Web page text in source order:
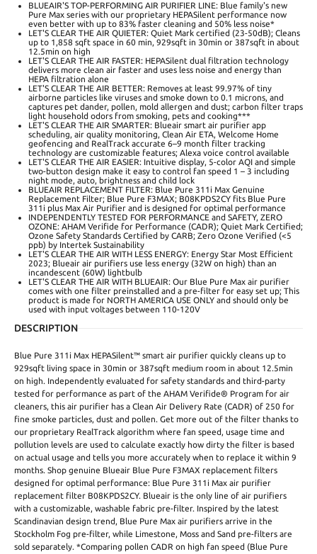
BLUEAIR'S TOP-PERFORMING AIR PURIFIER LINE: Blue family's new
Pure Max series with our proprietary HEPASilent performance now
even better with up to 83% faster cleaning and 50% less noise*
LET'S CLEAR THE AIR QUIETER: Quiet Mark certified (23-50dB); Cleans
up to 1,858 sqft space in 60 min, 929sqft in 30min or 387sqft in about
12.5min on high
LET'S CLEAR THE AIR FASTER: HEPASilent dual filtration technology
delivers more clean air faster and uses less noise and energy than
HEPA filtration alone
LET'S CLEAR THE AIR BETTER: Removes at least 99.97% of tiny
airborne particles like viruses and smoke down to 0.1 microns, and
captures pet dander, pollen, mold allergen and dust; carbon filter traps
light household odors from smoking, pets and cooking***
LET'S CLEAR THE AIR SMARTER: Blueair smart air purifier app
scheduling, air quality monitoring, Clean Air ETA, Welcome Home
geofencing and RealTrack accurate 6–9 month filter tracking
technology are customizable features; Alexa voice control available
LET'S CLEAR THE AIR EASIER: Intuitive display, 5-color AQI and simple
two-button design make it easy to control fan speed 1 – 3 including
night mode, auto, brightness and child lock
BLUEAIR REPLACEMENT FILTER: Blue Pure 311i Max Genuine
Replacement Filter; Blue Pure F3MAX; B08KPDS2CY fits Blue Pure
311i plus Max Air Purifier and is designed for optimal performance
INDEPENDENTLY TESTED FOR PERFORMANCE and SAFETY, ZERO
OZONE: AHAM Verifide for Performance (CADR); Quiet Mark Certified;
Ozone Safety Standards Certified by CARB; Zero Ozone Verified (<5
ppb) by Intertek Sustainability
LET'S CLEAR THE AIR WITH LESS ENERGY: Energy Star Most Efficient
2023; Blueair air purifiers use less energy (32W on high) than an
incandescent (60W) lightbulb
LET'S CLEAR THE AIR WITH BLUEAIR: Our Blue Pure Max air purifier
comes with one filter preinstalled and a pre-filter for easy set up; This
product is made for NORTH AMERICA USE ONLY and should only be
used with input voltages between 110-120V
DESCRIPTION
Blue Pure 311i Max HEPASilent™ smart air purifier quickly cleans up to
929sqft living space in 30min or 387sqft medium room in about 12.5min
on high. Independently evaluated for safety standards and third-party
tested for performance as part of the AHAM Verifide® Program for air
cleaners, this air purifier has a Clean Air Delivery Rate (CADR) of 250 for
fine smoke particles, dust and pollen. Get more out of the filter thanks to
our proprietary RealTrack algorithm where fan speed, usage time and
pollution levels are used to calculate exactly how dirty the filter is based
on actual usage and tells you more accurately when to replace it within 9
months. Shop genuine Blueair Blue Pure F3MAX replacement filters
designed for optimal performance: Blue Pure 311i Max air purifier
replacement filter B08KPDS2CY. Blueair is the only line of air purifiers
with a customizable, washable fabric pre-filter. Inspired by the latest
Scandinavian design trend, Blue Pure Max air purifiers arrive in the
Stockholm Fog pre-filter, while Limestone, Moss and Sand pre-filters are
sold separately. *Comparing pollen CADR on high fan speed (Blue Pure